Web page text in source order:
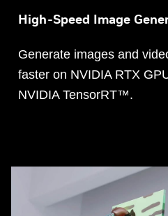
High-Speed Image
Generate images and
faster on NVIDIA RTX
NVIDIA TensorRT™.